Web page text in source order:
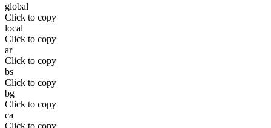
global
Click to copy
local
Click to copy
ar
Click to copy
bs
Click to copy
bg
Click to copy
ca
Click to copy